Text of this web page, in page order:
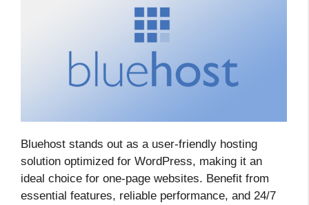
Bluehost stands out as a user-friendly hosting
solution optimized for WordPress, making it an
ideal choice for one-page websites. Benefit from
essential features, reliable performance, and 24/7